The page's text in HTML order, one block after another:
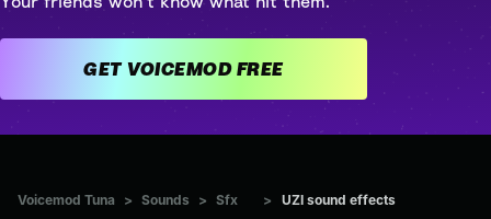
GET VOICEMOD FREE
Voicemod Tuna > Sounds > Sfx > UZI sound effects